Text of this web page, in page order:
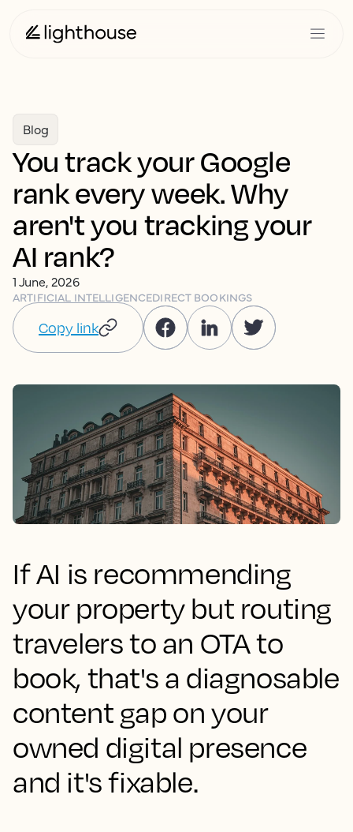
Blog
You track your Google
rank every week. Why
aren't you tracking your
AI rank?
1 June, 2026
ARTIFICIAL INTELLIGENCEDIRECT BOOKINGS
Copy link
If AI is recommending
your property but routing
travelers to an OTA to
book, that's a diagnosable
content gap on your
owned digital presence
and it's fixable.